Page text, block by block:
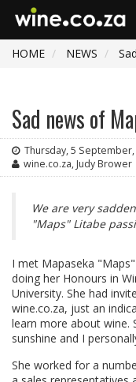
HOME
NEWS
Sad news of
Thursday, 5 September,
wine.co.za, Judy Brower
We are very
"Maps" Litabe
I met Mapaseka
doing her Honours in
University. She had
wine.co.za, just an
learn more about wine.
sunshine and I
She worked for a